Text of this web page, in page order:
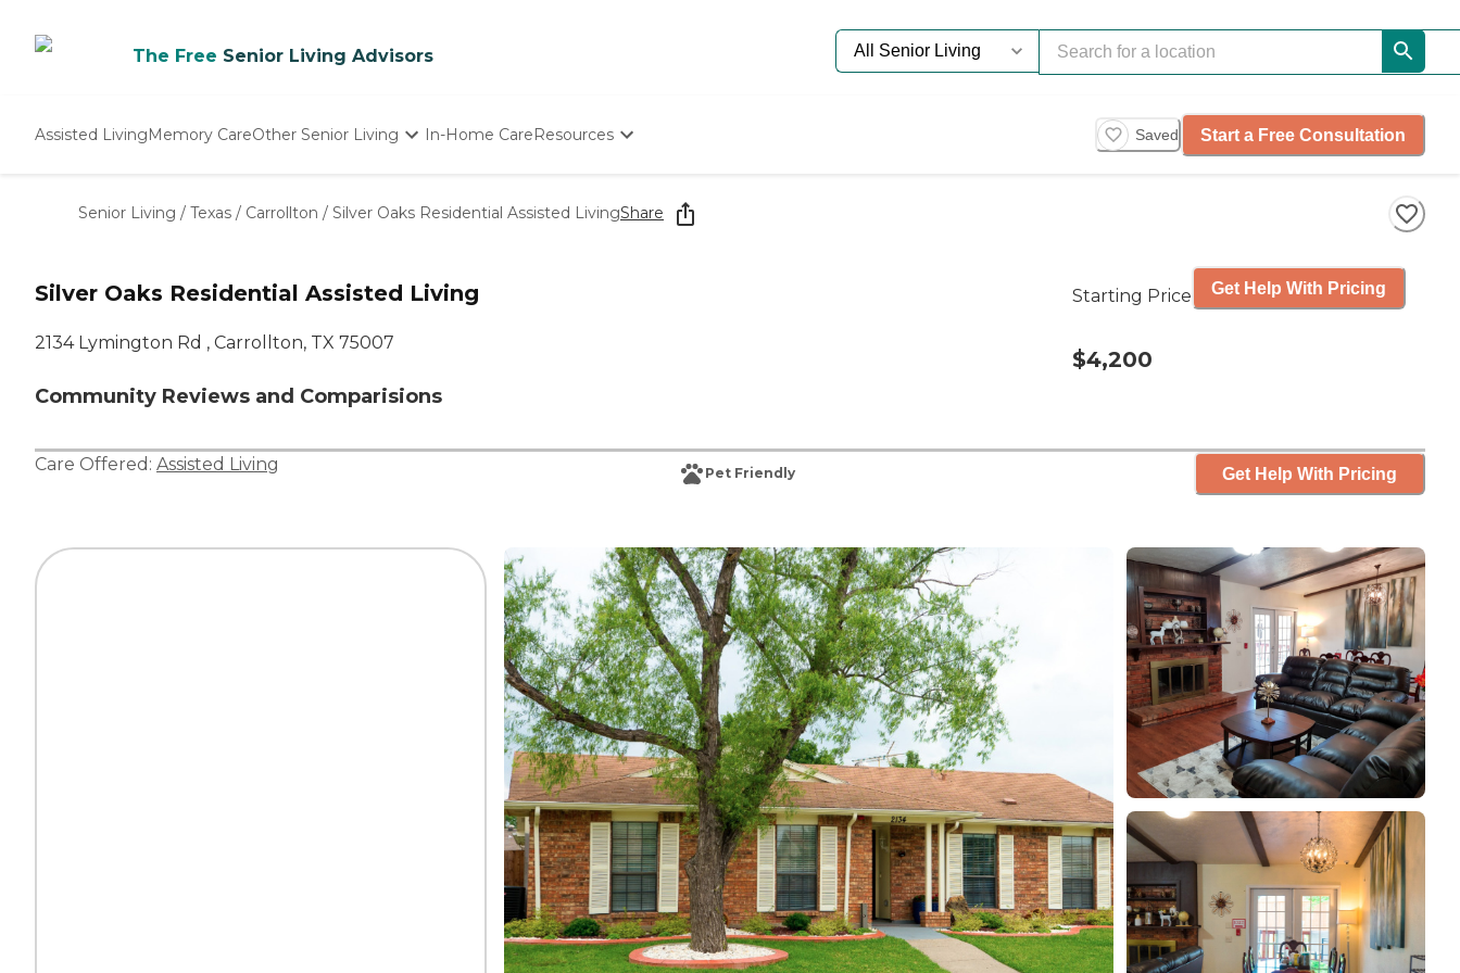
The Free Senior Living Advisors
Assisted LivingMemory CareOther Senior Living
Nursing Homes
In-Home CareResources
Starting The Conversation
How To Find Senior Living
Saved Start a Free Consultation
Senior Living / Texas / Carrollton / Silver Oaks Residential Assisted LivingShare
Silver Oaks Residential Assisted Living
2134 Lymington Rd , Carrollton, TX 75007
Community Reviews and Comparisions
Starting Price
$4,200
Get Help With Pricing
Care Offered: Assisted Living Pet Friendly Get Help With Pricing